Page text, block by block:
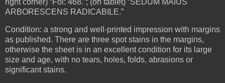
ARBORESCENS RADICABILE.”
Condition: a strong and well-printed impression with margins
as published. There are three spot stains in the margins,
otherwise the sheet is in an excellent condition for its large
size and age, with no tears, holes, folds, abrasions or
significant stains.